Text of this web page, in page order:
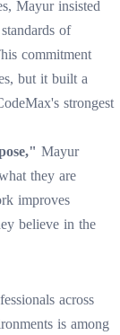
Mayur insisted
of
commitment
but it built a
strongest
Mayur
they are
improves
believe in the
across
is among